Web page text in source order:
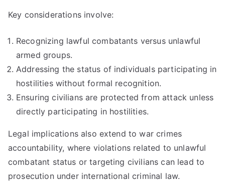
Key considerations involve:
Recognizing lawful combatants versus unlawful
armed groups.
Addressing the status of individuals participating in
hostilities without formal recognition.
Ensuring civilians are protected from attack unless
directly participating in hostilities.
Legal implications also extend to war crimes
accountability, where violations related to unlawful
combatant status or targeting civilians can lead to
prosecution under international criminal law.